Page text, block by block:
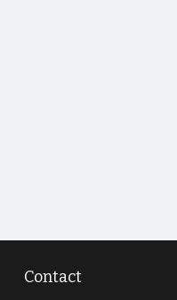
Contact